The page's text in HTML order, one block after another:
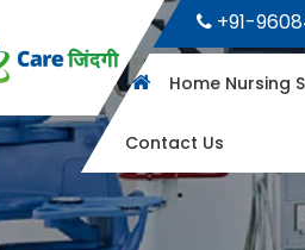
+91-
Home Nursing
Contact Us